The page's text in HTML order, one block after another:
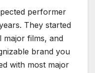
performer
They started
major films, and
brand you
with most major